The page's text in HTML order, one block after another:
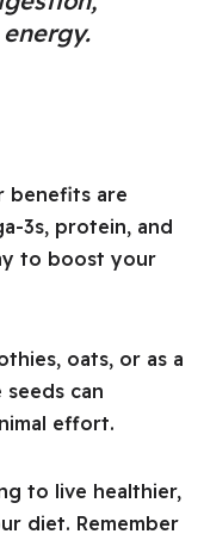
benefits are
3s, protein, and
to boost your
oats, or as a
can
effort.
to live healthier,
diet. Remember